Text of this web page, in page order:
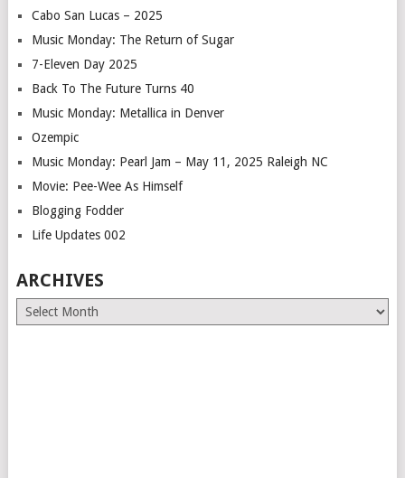
Cabo San Lucas – 2025
Music Monday: The Return of Sugar
7-Eleven Day 2025
Back To The Future Turns 40
Music Monday: Metallica in Denver
Ozempic
Music Monday: Pearl Jam – May 11, 2025 Raleigh NC
Movie: Pee-Wee As Himself
Blogging Fodder
Life Updates 002
ARCHIVES
Archives